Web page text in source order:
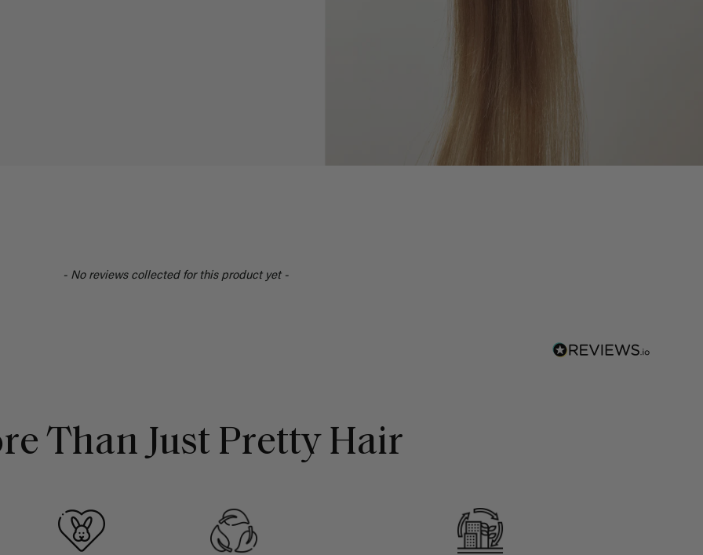
- No reviews collected for this product yet -
Than Just Pretty Hair